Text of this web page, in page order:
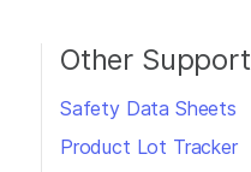
Other Support
Safety Data Sheets
Product Lot Tracker